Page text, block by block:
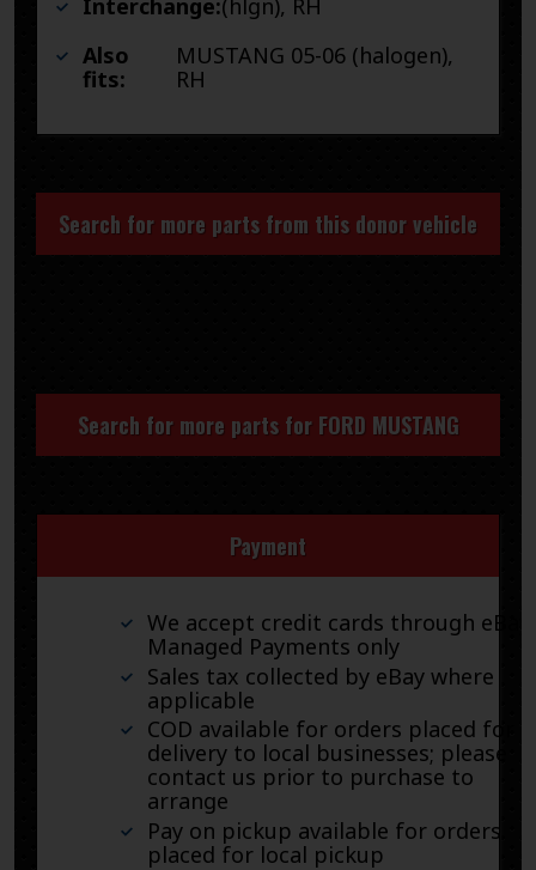
Interchange:(hlgn), RH
Also
fits:
MUSTANG 05-06 (halogen),
RH
Search for more parts from this donor vehicle
Search for more parts for FORD MUSTANG
Payment
We accept credit cards through eBay
Managed Payments only
Sales tax collected by eBay where
applicable
COD available for orders placed for
delivery to local businesses; please
contact us prior to purchase to
arrange
Pay on pickup available for orders
placed for local pickup